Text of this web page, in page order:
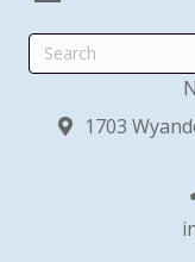
1703